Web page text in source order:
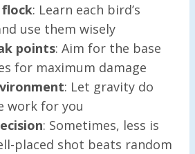
flock: Learn each bird’s
use them wisely
points: Aim for the base
for maximum damage
: Let gravity do
work for you
: Sometimes, less is
placed shot beats random